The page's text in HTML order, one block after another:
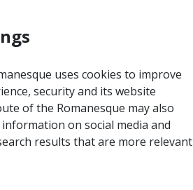
uses cookies to improve
security and its website
of the Romanesque may also
on social media and
results that are more relevant